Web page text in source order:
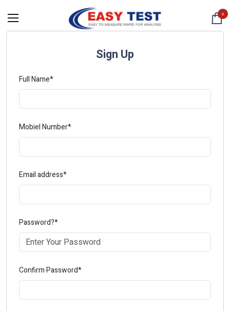
0
Sign Up
Full Name*
Mobiel Number*
Email address*
Password?*
Confirm Password*